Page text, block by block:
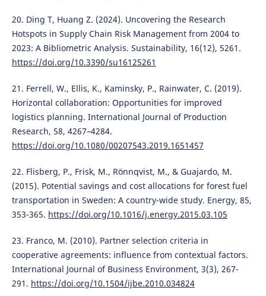
20. Ding T, Huang Z. (2024). Uncovering the Research
Hotspots in Supply Chain Risk Management from 2004 to
2023: A Bibliometric Analysis. Sustainability, 16(12), 5261.
https://doi.org/10.3390/su16125261
21. Ferrell, W., Ellis, K., Kaminsky, P., Rainwater, C. (2019).
Horizontal collaboration: Opportunities for improved
logistics planning. International Journal of Production
Research, 58, 4267–4284.
https://doi.org/10.1080/00207543.2019.1651457
22. Flisberg, P., Frisk, M., Rönnqvist, M., & Guajardo, M.
(2015). Potential savings and cost allocations for forest fuel
transportation in Sweden: A country-wide study. Energy, 85,
353-365. https://doi.org/10.1016/j.energy.2015.03.105
23. Franco, M. (2010). Partner selection criteria in
cooperative agreements: influence from contextual factors.
International Journal of Business Environment, 3(3), 267-
291. https://doi.org/10.1504/ijbe.2010.034824